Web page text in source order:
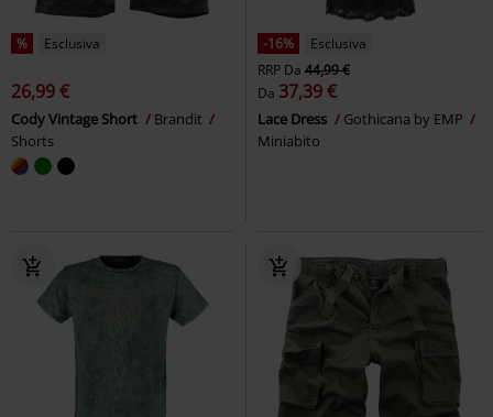
% Esclusiva
26,99 €
Cody Vintage Short
Brandit
Shorts
-16%
Esclusiva
RRP Da 44,99 €
Da 37,39 €
Lace Dress
Gothicana by EMP
Miniabito